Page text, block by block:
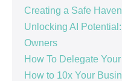
Creating a Safe
Unlocking AI
Owners
How To Delegate
How to 10x Your